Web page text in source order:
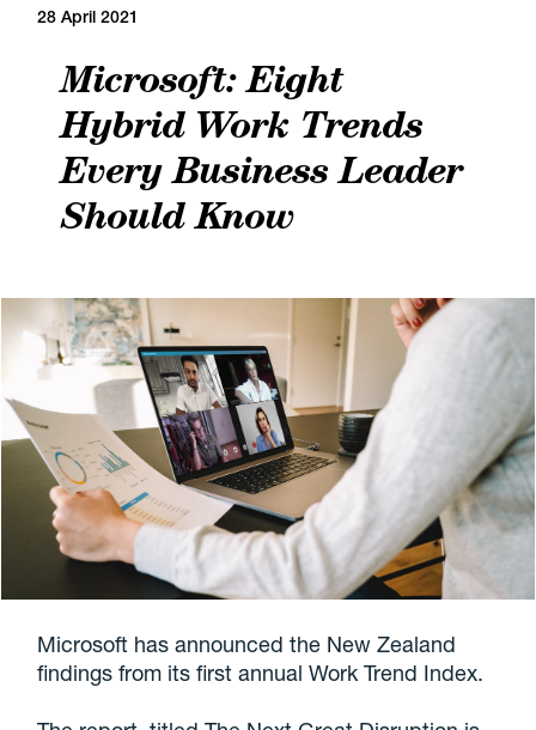
28 April 2021
Microsoft: Eight
Hybrid Work Trends
Every Business Leader
Should Know
Microsoft has announced the New Zealand
findings from its first annual Work Trend Index.